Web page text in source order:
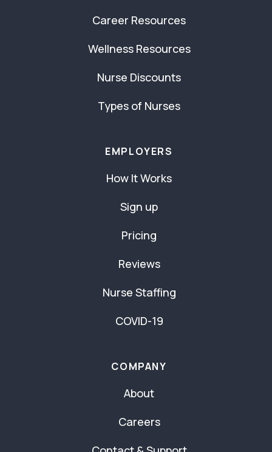
Career Resources
Wellness Resources
Nurse Discounts
Types of Nurses
EMPLOYERS
How It Works
Sign up
Pricing
Reviews
Nurse Staffing
COVID-19
COMPANY
About
Careers